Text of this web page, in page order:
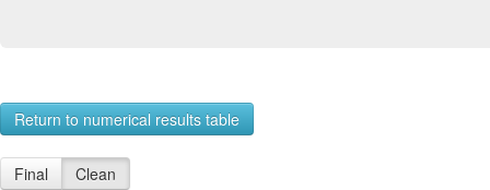
Return to numerical results table
Final Clean